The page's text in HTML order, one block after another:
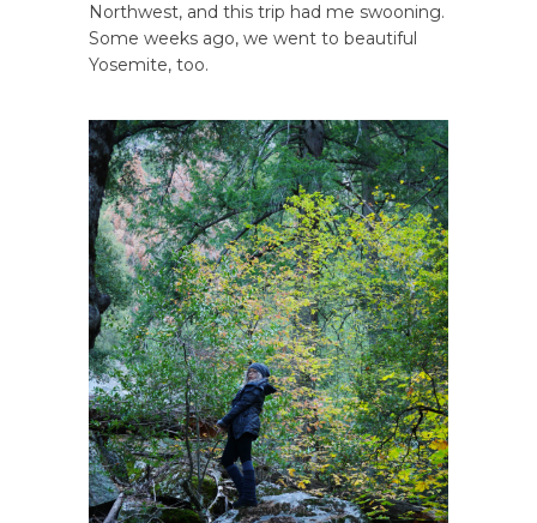
Northwest, and this trip had me swooning.
Some weeks ago, we went to beautiful
Yosemite, too.